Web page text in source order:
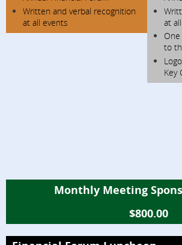
Written and verbal recognition
at all events
at
to
Key
Monthly Meeting
$800.00